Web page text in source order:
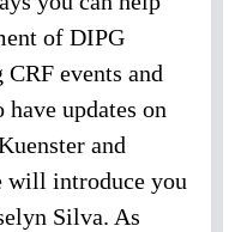
of DIPG
CRF events and
updates on
and
will introduce you
Silva. As